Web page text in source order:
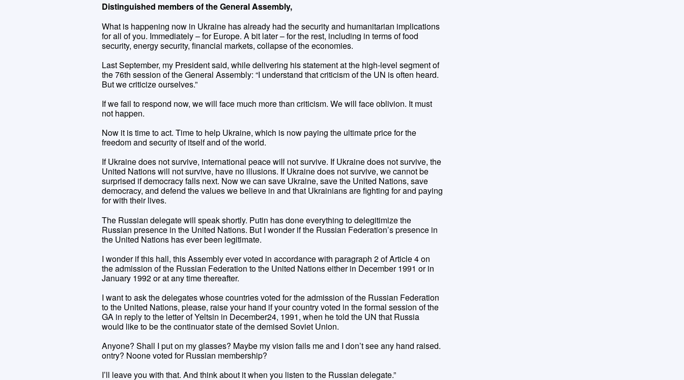
Distinguished members of the General Assembly,
What is happening now in Ukraine has already had the security and humanitarian implications
for all of you. Immediately – for Europe. A bit later – for the rest, including in terms of food
security, energy security, financial markets, collapse of the economies.
Last September, my President said, while delivering his statement at the high-level segment of
the 76th session of the General Assembly: “I understand that criticism of the UN is often heard.
But we criticize ourselves.”
If we fail to respond now, we will face much more than criticism. We will face oblivion. It must
not happen.
Now it is time to act. Time to help Ukraine, which is now paying the ultimate price for the
freedom and security of itself and of the world.
If Ukraine does not survive, international peace will not survive. If Ukraine does not survive, the
United Nations will not survive, have no illusions. If Ukraine does not survive, we cannot be
surprised if democracy falls next. Now we can save Ukraine, save the United Nations, save
democracy, and defend the values we believe in and that Ukrainians are fighting for and paying
for with their lives.
The Russian delegate will speak shortly. Putin has done everything to delegitimize the
Russian presence in the United Nations. But I wonder if the Russian Federation’s presence in
the United Nations has ever been legitimate.
I wonder if this hall, this Assembly ever voted in accordance with paragraph 2 of Article 4 on
the admission of the Russian Federation to the United Nations either in December 1991 or in
January 1992 or at any time thereafter.
I want to ask the delegates whose countries voted for the admission of the Russian Federation
to the United Nations, please, raise your hand if your country voted in the formal session of the
GA in reply to the letter of Yeltsin in December24, 1991, when he told the UN that Russia
would like to be the continuator state of the demised Soviet Union.
Anyone? Shall I put on my glasses? Maybe my vision fails me and I don’t see any hand raised.
ontry? Noone voted for Russian membership?
I’ll leave you with that. And think about it when you listen to the Russian delegate.”